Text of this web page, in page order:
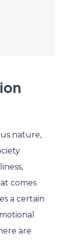
nature,
comes
a certain
are